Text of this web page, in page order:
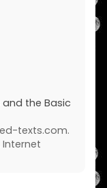
and the Basic
texts.com.